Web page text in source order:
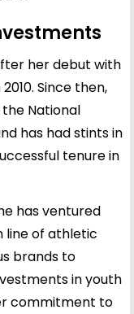
her debut with
Since then,
National
has had stints in
tenure in
has ventured
line of athletic
brands to
in youth
commitment to